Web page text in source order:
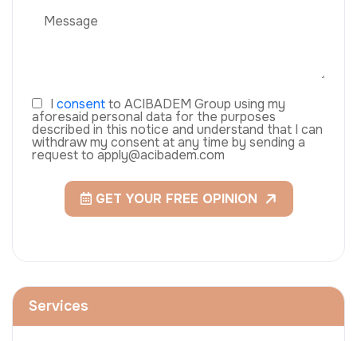
I consentto ACIBADEM Group using my
aforesaid personal data for the purposes
described in this notice and understand that I can
withdraw my consent at any time by sending a
request to apply@acibadem.com
GET YOUR FREE OPINION
Services